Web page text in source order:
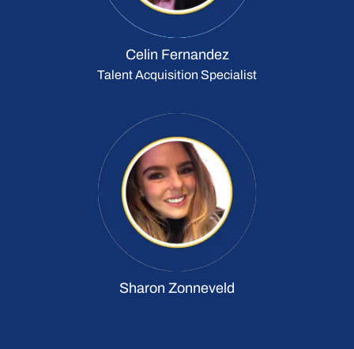
Celin Fernandez
Talent Acquisition Specialist
Sharon Zonneveld